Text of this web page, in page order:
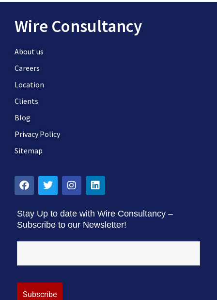
Wire Consultancy
About us
Careers
Location
Clients
Blog
Privacy Policy
Sitemap
Stay Up to date with Wire Consultancy –
Subscribe to our Newsletter!